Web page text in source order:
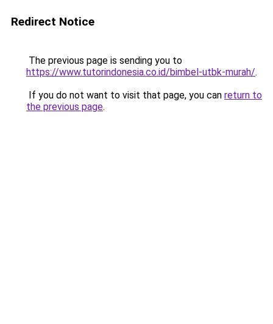
Redirect Notice
The previous page is sending you to
https://www.tutorindonesia.co.id/bimbel-utbk-murah/.
If you do not want to visit that page, you can return to
the previous page.